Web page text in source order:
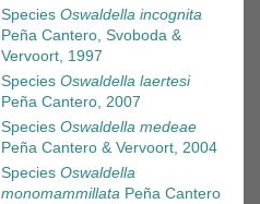
Species Oswaldella incognita
Peña Cantero, Svoboda &
Vervoort, 1997
Species Oswaldella laertesi
Peña Cantero, 2007
Species Oswaldella medeae
Peña Cantero & Vervoort, 2004
Species Oswaldella
monomammillata Peña Cantero